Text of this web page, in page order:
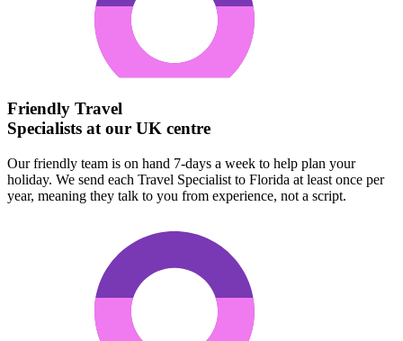
Friendly Travel
Specialists at our UK centre
Our friendly team is on hand 7-days a week to help plan your
holiday. We send each Travel Specialist to Florida at least once per
year, meaning they talk to you from experience, not a script.